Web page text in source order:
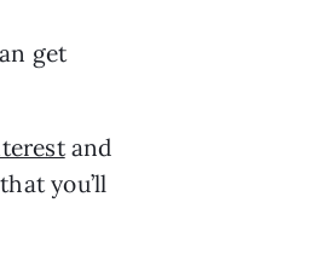
get
you’ll